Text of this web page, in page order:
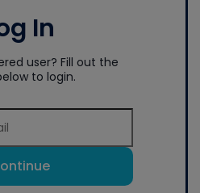
In
user? Fill out the
to login.